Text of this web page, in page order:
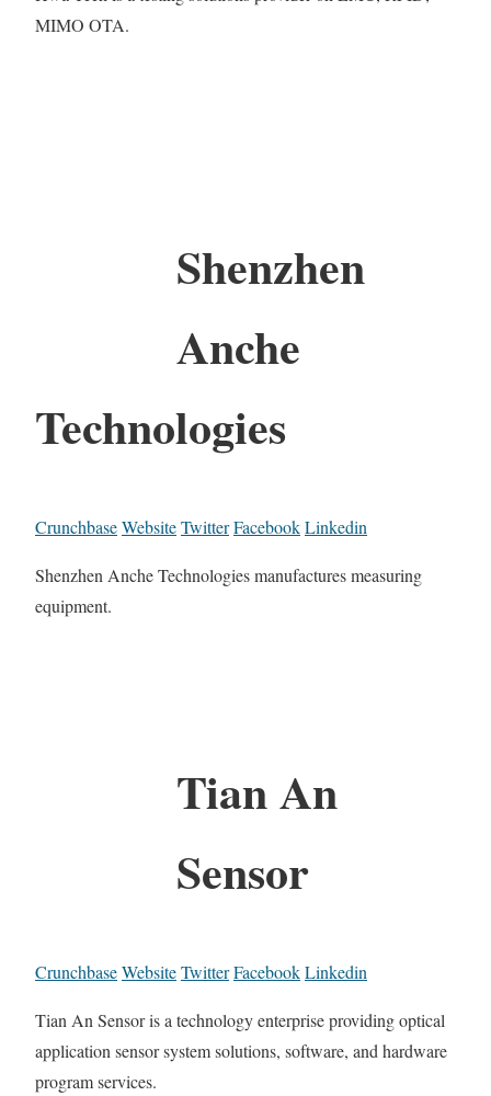
MIMO OTA.
Shenzhen
Anche
Technologies
CrunchbaseWebsiteTwitterFacebookLinkedin
Shenzhen Anche Technologies manufactures measuring
equipment.
Tian An
Sensor
CrunchbaseWebsiteTwitterFacebookLinkedin
Tian An Sensor is a technology enterprise providing optical
application sensor system solutions, software, and hardware
program services.